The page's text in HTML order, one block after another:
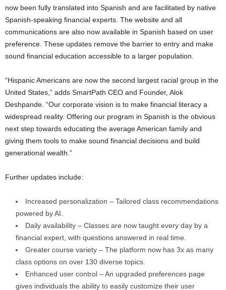
now been fully translated into Spanish and are facilitated by native
Spanish-speaking financial experts. The website and all
communications are also now available in Spanish based on user
preference. These updates remove the barrier to entry and make
sound financial education accessible to a larger population.
“Hispanic Americans are now the second largest racial group in the
United States ,” adds SmartPath CEO and Founder, Alok
Deshpande . “Our corporate vision is to make financial literacy a
widespread reality. Offering our program in Spanish is the obvious
next step towards educating the average American family and
giving them tools to make sound financial decisions and build
generational wealth.”
Further updates include:
Increased personalization – Tailored class recommendations
powered by AI.
Daily availability – Classes are now taught every day by a
financial expert, with questions answered in real time.
Greater course variety – The platform now has 3x as many
class options on over 130 diverse topics.
Enhanced user control – An upgraded preferences page
gives individuals the ability to easily customize their user